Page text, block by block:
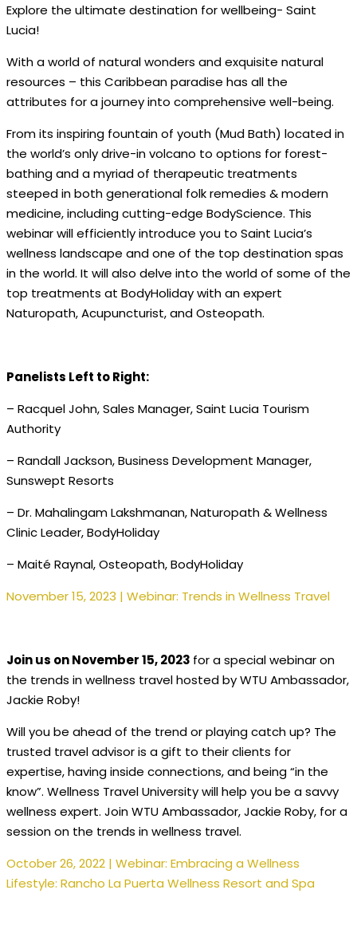
Explore the ultimate destination for wellbeing- Saint
Lucia!
With a world of natural wonders and exquisite natural
resources – this Caribbean paradise has all the
attributes for a journey into comprehensive well-being.
From its inspiring fountain of youth (Mud Bath) located in
the world’s only drive-in volcano to options for forest-
bathing and a myriad of therapeutic treatments
steeped in both generational folk remedies & modern
medicine, including cutting-edge BodyScience. This
webinar will efficiently introduce you to Saint Lucia’s
wellness landscape and one of the top destination spas
in the world. It will also delve into the world of some of the
top treatments at BodyHoliday with an expert
Naturopath, Acupuncturist, and Osteopath.
Panelists Left to Right:
– Racquel John, Sales Manager, Saint Lucia Tourism
Authority
– Randall Jackson, Business Development Manager,
Sunswept Resorts
– Dr. Mahalingam Lakshmanan, Naturopath & Wellness
Clinic Leader, BodyHoliday
– Maité Raynal, Osteopath, BodyHoliday
November 15, 2023 | Webinar: Trends in Wellness Travel
Join us on November 15, 2023 for a special webinar on
the trends in wellness travel hosted by WTU Ambassador,
Jackie Roby!
Will you be ahead of the trend or playing catch up? The
trusted travel advisor is a gift to their clients for
expertise, having inside connections, and being “in the
know”. Wellness Travel University will help you be a savvy
wellness expert. Join WTU Ambassador, Jackie Roby, for a
session on the trends in wellness travel.
October 26, 2022 | Webinar: Embracing a Wellness
Lifestyle: Rancho La Puerta Wellness Resort and Spa